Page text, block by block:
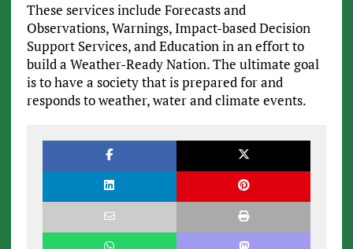
These services include Forecasts and
Observations, Warnings, Impact-based Decision
Support Services, and Education in an effort to
build a Weather-Ready Nation. The ultimate goal
is to have a society that is prepared for and
responds to weather, water and climate events.